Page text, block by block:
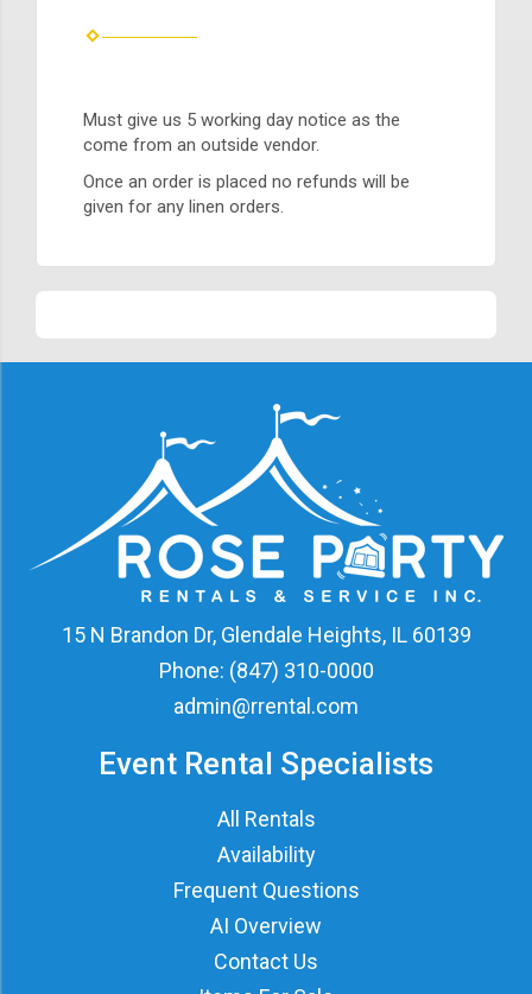
Must give us 5 working day notice as the
come from an outside vendor.
Once an order is placed no refunds will be
given for any linen orders.
15 N Brandon Dr, Glendale Heights, IL 60139
Phone: (847) 310-0000
admin@rrental.com
Event Rental Specialists
All Rentals
Availability
Frequent Questions
AI Overview
Contact Us